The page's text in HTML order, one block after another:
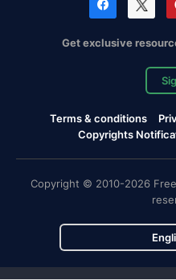
Get exclusive
Terms & conditions
Copyrights
Copyright © 2010-2026